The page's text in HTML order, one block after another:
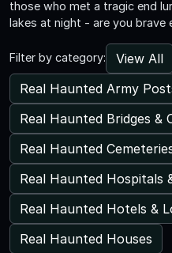
those who met a tragic end
lakes at night - are you
Filter by category:
View All
Real Haunted Army
Real Haunted Bridges &
Real Haunted
Real Haunted Hospitals
Real Haunted Hotels &
Real Haunted Houses